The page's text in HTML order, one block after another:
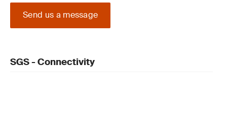
Send us a message
SGS - Connectivity